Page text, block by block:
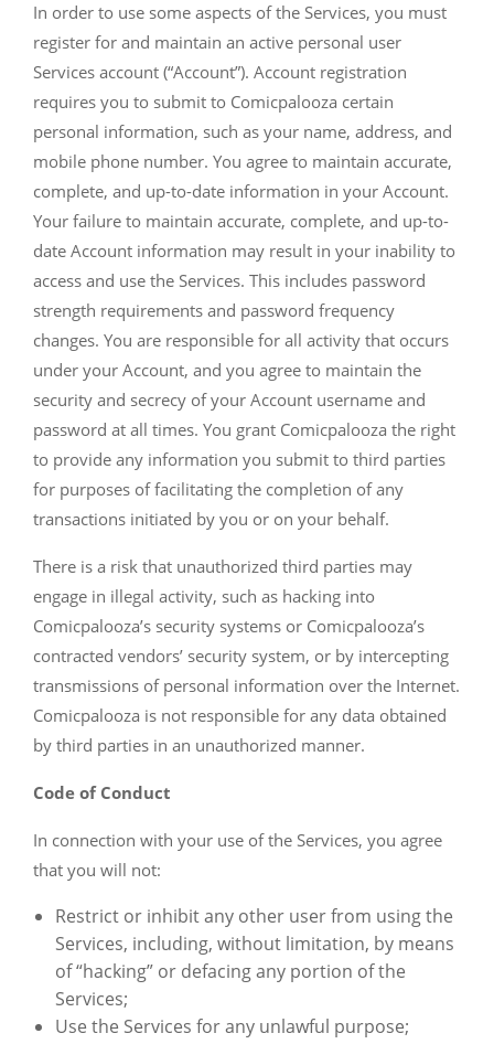
In order to use some aspects of the Services, you must
register for and maintain an active personal user
Services account (“Account”). Account registration
requires you to submit to Comicpalooza certain
personal information, such as your name, address, and
mobile phone number. You agree to maintain accurate,
complete, and up-to-date information in your Account.
Your failure to maintain accurate, complete, and up-to-
date Account information may result in your inability to
access and use the Services. This includes password
strength requirements and password frequency
changes. You are responsible for all activity that occurs
under your Account, and you agree to maintain the
security and secrecy of your Account username and
password at all times. You grant Comicpalooza the right
to provide any information you submit to third parties
for purposes of facilitating the completion of any
transactions initiated by you or on your behalf.
There is a risk that unauthorized third parties may
engage in illegal activity, such as hacking into
Comicpalooza’s security systems or Comicpalooza’s
contracted vendors’ security system, or by intercepting
transmissions of personal information over the Internet.
Comicpalooza is not responsible for any data obtained
by third parties in an unauthorized manner.
Code of Conduct
In connection with your use of the Services, you agree
that you will not:
Restrict or inhibit any other user from using the
Services, including, without limitation, by means
of “hacking” or defacing any portion of the
Services;
Use the Services for any unlawful purpose;